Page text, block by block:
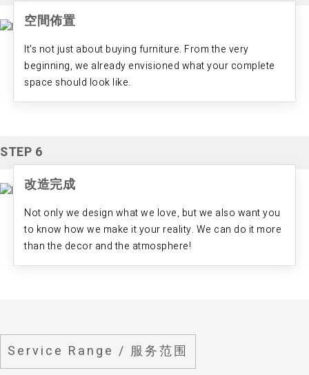
空間佈置
It's not just about buying furniture. From the very
beginning, we already envisioned what your complete
space should look like.
STEP 6
改造完成
Not only we design what we love, but we also want you
to know how we make it your reality. We can do it more
than the decor and the atmosphere!
Service Range / 服务范围